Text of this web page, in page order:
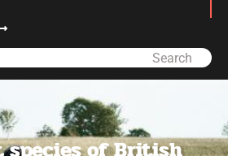
Search